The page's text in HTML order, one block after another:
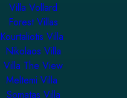
Villa Vollard
Forest Villas
Kourtaliotis Villa
Nikolaos Villa
Villa The View
Meltemi Villa
Somatas Villa